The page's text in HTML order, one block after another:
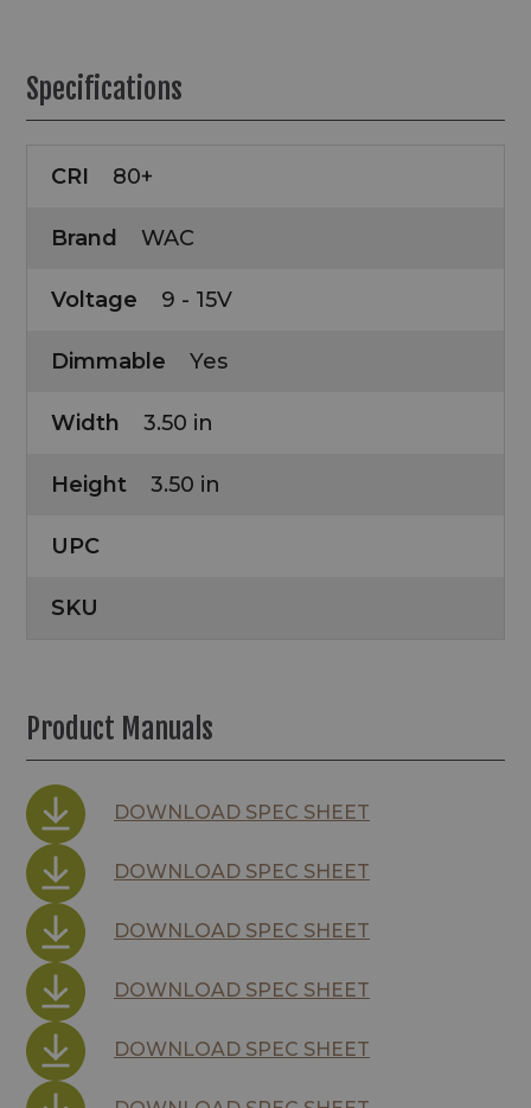
Specifications
CRI 80+
Brand WAC
Voltage 9 - 15V
Dimmable Yes
Width 3.50 in
Height 3.50 in
UPC
SKU
Product Manuals
DOWNLOAD SPEC SHEET
DOWNLOAD SPEC SHEET
DOWNLOAD SPEC SHEET
DOWNLOAD SPEC SHEET
DOWNLOAD SPEC SHEET